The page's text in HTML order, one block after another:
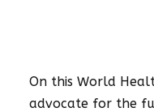
On this World
advocate for the